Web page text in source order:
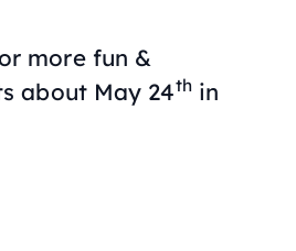
more fun &
about May 24thin